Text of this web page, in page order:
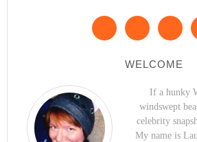
WELCOME
If a hunky
windswept
celebrity
My name is